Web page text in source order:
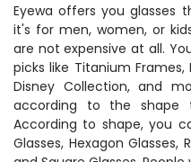
Eyewa offers you glasses
it's for men, women, or
are not expensive at all.
picks like Titanium
Disney Collection, and
according to the shape
According to shape, you
Glasses, Hexagon Glasses,